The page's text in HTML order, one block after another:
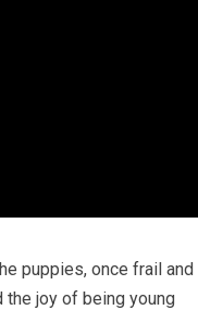
puppies, once frail and
the joy of being young